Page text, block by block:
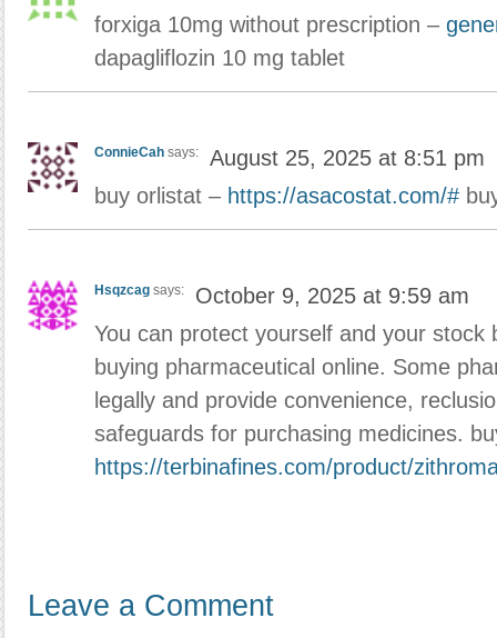
forxiga 10mg without prescription –
dapagliflozin 10 mg tablet
ConnieCah says:
August 25, 2025 at 8:51 pm
buy orlistat – https://asacostat.com/#
Hsqzcag says:
October 9, 2025 at 9:59 am
You can protect yourself and your stock
buying pharmaceutical online. Some
legally and provide convenience,
safeguards for purchasing medicines.
https://terbinafines.com/product/
Leave a Comment